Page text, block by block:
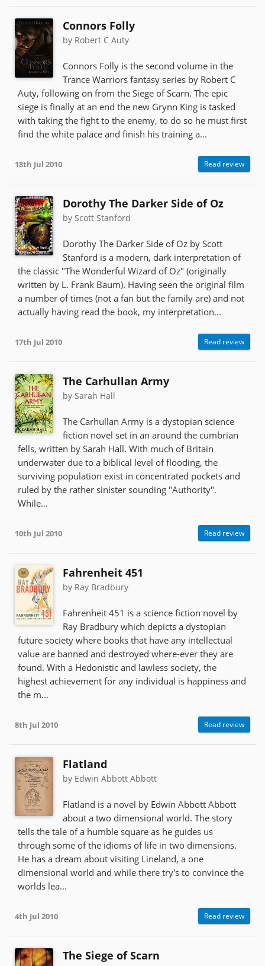
Connors Folly
by Robert C Auty
Connors Folly is the second volume in the
Trance Warriors fantasy series by Robert C
Auty, following on from the Siege of Scarn. The epic
siege is finally at an end the new Grynn King is tasked
with taking the fight to the enemy, to do so he must first
find the white palace and finish his training a...
18th Jul 2010 Read review
Dorothy The Darker Side of Oz
by Scott Stanford
Dorothy The Darker Side of Oz by Scott
Stanford is a modern, dark interpretation of
the classic "The Wonderful Wizard of Oz" (originally
written by L. Frank Baum). Having seen the original film
a number of times (not a fan but the family are) and not
actually having read the book, my interpretation...
17th Jul 2010 Read review
The Carhullan Army
by Sarah Hall
The Carhullan Army is a dystopian science
fiction novel set in an around the cumbrian
fells, written by Sarah Hall. With much of Britain
underwater due to a biblical level of flooding, the
surviving population exist in concentrated pockets and
ruled by the rather sinister sounding "Authority".
While...
10th Jul 2010 Read review
Fahrenheit 451
by Ray Bradbury
Fahrenheit 451 is a science fiction novel by
Ray Bradbury which depicts a dystopian
future society where books that have any intellectual
value are banned and destroyed where-ever they are
found. With a Hedonistic and lawless society, the
highest achievement for any individual is happiness and
the m...
8th Jul 2010 Read review
Flatland
by Edwin Abbott Abbott
Flatland is a novel by Edwin Abbott Abbott
about a two dimensional world. The story
tells the tale of a humble square as he guides us
through some of the idioms of life in two dimensions.
He has a dream about visiting Lineland, a one
dimensional world and while there try's to convince the
worlds lea...
4th Jul 2010 Read review
The Siege of Scarn